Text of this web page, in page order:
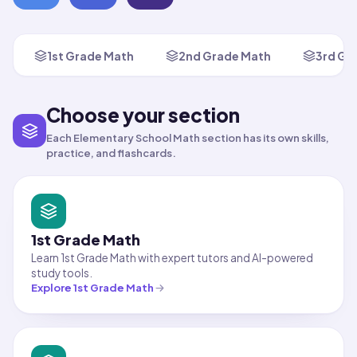
1st Grade Math 2nd Grade Math 3rd
Choose your section
Each Elementary School Math section has its own skills,
practice, and flashcards.
1st Grade Math
Learn 1st Grade Math with expert tutors and AI-powered
study tools.
Explore1st Grade Math